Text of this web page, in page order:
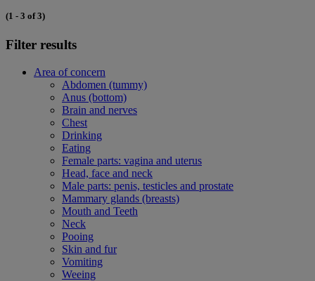
(1 - 3 of 3)
Filter results
Area of concern
Abdomen (tummy)
Anus (bottom)
Brain and nerves
Chest
Drinking
Eating
Female parts: vagina and uterus
Head, face and neck
Male parts: penis, testicles and prostate
Mammary glands (breasts)
Mouth and Teeth
Neck
Pooing
Skin and fur
Vomiting
Weeing